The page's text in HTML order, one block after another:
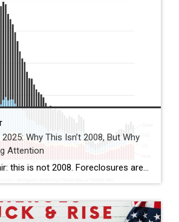
Why This Isn’t 2008, But Why
Attention
Let’s clear the air: this is not 2008. Foreclosures are still running below pre-pandemic levels, and most homeowners today hold solid equity. That’s reassuring. But if you look closer, there are signs of financial strain in the market—especially here in Florida. This isn’t a crash warning. It’s a reminder that while the housing market remains […]